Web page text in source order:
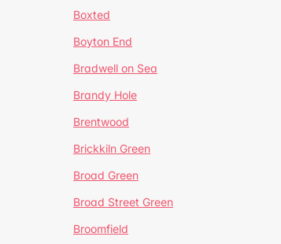
Boxted
Boyton End
Bradwell on Sea
Brandy Hole
Brentwood
Brickkiln Green
Broad Green
Broad Street Green
Broomfield